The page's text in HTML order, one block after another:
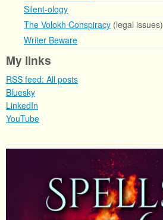
Silent-ology
The Volokh Conspiracy (legal issues)
Writer Beware
My links
RSS feed: All posts
Bluesky
LinkedIn
YouTube